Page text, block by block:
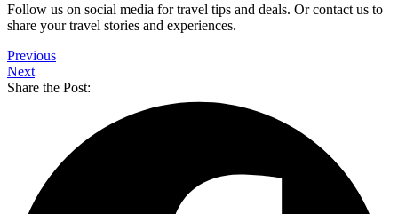
Follow us on social media for travel tips and deals. Or contact us to
share your travel stories and experiences.
Previous
Next
Share the Post: